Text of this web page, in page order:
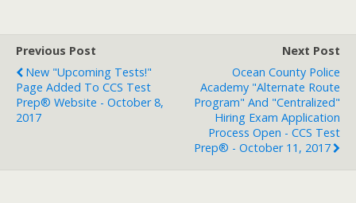
Previous Post
New "Upcoming Tests!"
Page Added To CCS Test
Prep® Website - October 8,
2017
Next Post
Ocean County Police
Academy "Alternate Route
Program" And "Centralized"
Hiring Exam Application
Process Open - CCS Test
Prep® - October 11, 2017